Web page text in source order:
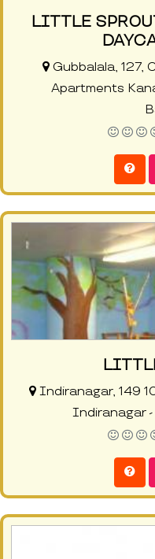
LITTLE
Gubbalala, 127,
Apartments
Indiranagar, 149
Indiranagar